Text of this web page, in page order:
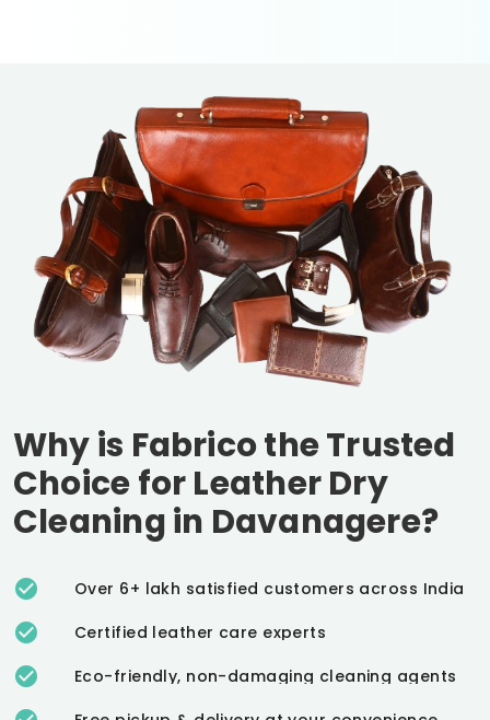
Why is Fabrico the Trusted
Choice for Leather Dry
Cleaning in Davanagere?
Over 6+ lakh satisfied customers across India
Certified leather care experts
Eco-friendly, non-damaging cleaning agents